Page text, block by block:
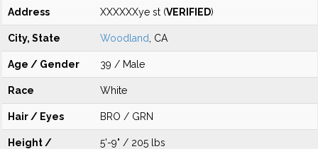
Address XXXXXXye st (VERIFIED)
City, State Woodland , CA
Age / Gender 39 / Male
Race White
Hair / Eyes BRO / GRN
Height /
5'-9" / 205 lbs